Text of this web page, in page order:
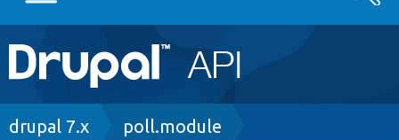
Main
navigation
Go to Drupal.org
Breadcrumb
drupal 7.x poll.module